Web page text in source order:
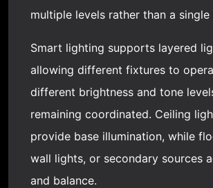
multiple levels rather than a single
Smart lighting supports layered
allowing different fixtures to
different brightness and tone
remaining coordinated. Ceiling
provide base illumination, while
wall lights, or secondary sources
and balance.